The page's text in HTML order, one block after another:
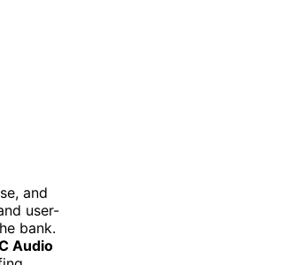
and
user-
bank.
Audio